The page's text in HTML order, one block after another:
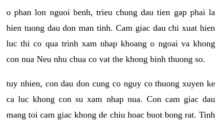
o phan lon nguoi benh, trieu chung dau tien gap phai la
hien tuong dau don man tinh. Cam giac dau chi xuat hien
luc thi co qua trinh xam nhap khoang o ngoai va khong
con nua Neu nhu chua co vat the khong binh thuong so.
tuy nhien, con dau don cung co nguy co thuong xuyen ke
ca luc khong con su xam nhap nua. Con cam giac dau
mang toi cam giac khong de chiu hoac buot bong rat. Tinh